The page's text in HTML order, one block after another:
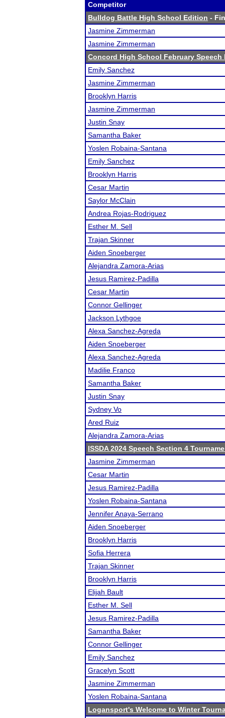
Competitor
Bulldog Battle High School Edition -
Jasmine Zimmerman
Jasmine Zimmerman
Concord High School February Speech
Emily Sanchez
Jasmine Zimmerman
Brooklyn Harris
Jasmine Zimmerman
Justin Snay
Samantha Baker
Yoslen Robaina-Santana
Emily Sanchez
Brooklyn Harris
Cesar Martin
Saylor McClain
Andrea Rojas-Rodriguez
Esther M. Sell
Trajan Skinner
Aiden Snoeberger
Alejandra Zamora-Arias
Jesus Ramirez-Padilla
Cesar Martin
Connor Gellinger
Jackson Lythgoe
Alexa Sanchez-Agreda
Aiden Snoeberger
Alexa Sanchez-Agreda
Madilie Franco
Samantha Baker
Justin Snay
Sydney Vo
Ared Ruiz
Alejandra Zamora-Arias
ISSDA 2024 Speech Section 4
Jasmine Zimmerman
Cesar Martin
Jesus Ramirez-Padilla
Yoslen Robaina-Santana
Jennifer Anaya-Serrano
Aiden Snoeberger
Brooklyn Harris
Sofia Herrera
Trajan Skinner
Brooklyn Harris
Elijah Bault
Esther M. Sell
Jesus Ramirez-Padilla
Samantha Baker
Connor Gellinger
Emily Sanchez
Gracelyn Scott
Jasmine Zimmerman
Yoslen Robaina-Santana
Logansport's Welcome to Winter